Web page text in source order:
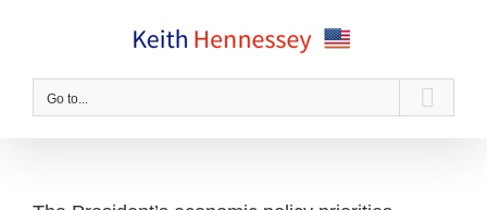
Go to...